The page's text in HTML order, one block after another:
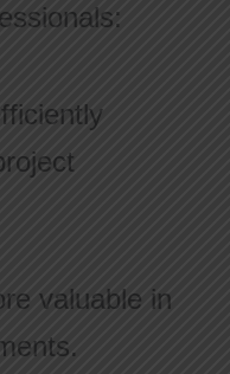
valuable in